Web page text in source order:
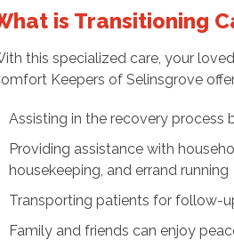
is Transitioning
this specialized care, your
Keepers of Selinsgrove
Assisting in the recovery process
Providing assistance with
housekeeping, and errand running
Transporting patients for follow-
Family and friends can enjoy